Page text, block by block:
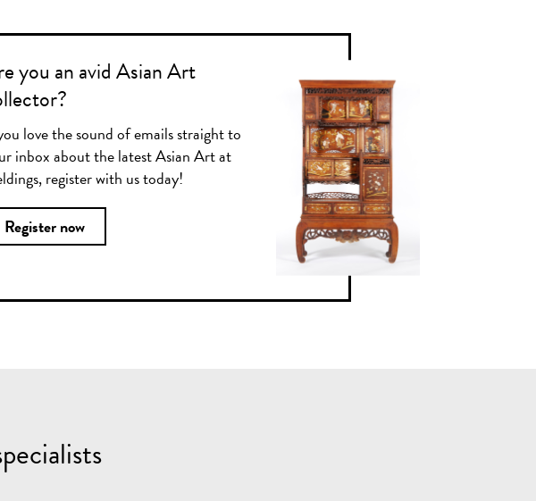
you an avid Asian Art
love the sound of emails straight to
inbox about the latest Asian Art at
register with us today!
Register now